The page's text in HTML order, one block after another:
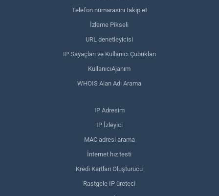
Telefon numarasını takip et
İzleme Pikseli
URL denetleyicisi
IP Sayaçları ve Kullanıcı Çubukları
KullanıcıAjanım
WHOIS Alan Adı Arama
IP Adresim
IP İzleyici
MAC adresi arama
İnternet hız testi
Kredi Kartları Oluşturucu
Rastgele IP üreteci